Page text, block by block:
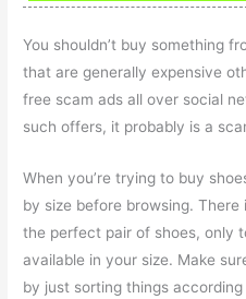
You shouldn’t buy something
that are generally expensive
free scam ads all over social
such offers, it probably is a
When you’re trying to buy
by size before browsing.
the perfect pair of shoes, only
available in your size. Make
by just sorting things